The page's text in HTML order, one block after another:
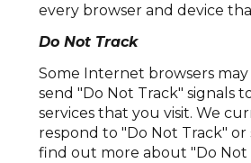
every browser and device
Do Not Track
Some Internet browsers
send "Do Not Track" signals
services that you visit. We
respond to "Do Not Track" or
find out more about "Do Not